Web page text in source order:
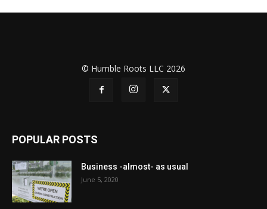
© Humble Roots LLC 2026
POPULAR POSTS
Business -almost- as usual
June 5, 2020